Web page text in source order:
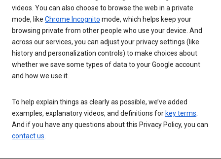
videos. You can also choose to browse the web in a private
mode, like Chrome Incognito mode, which helps keep your
browsing private from other people who use your device. And
across our services, you can adjust your privacy settings (like
history and personalization controls) to make choices about
whether we save some types of data to your Google account
and how we use it.
To help explain things as clearly as possible, we’ve added
examples, explanatory videos, and definitions for key terms
And if you have any questions about this Privacy Policy, you can
contact us